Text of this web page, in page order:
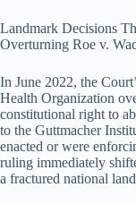
Landmark Decisions
Overturning Roe v.
In June 2022, the
Health Organization
constitutional right to
to the Guttmacher
enacted or were
ruling immediately
a fractured national